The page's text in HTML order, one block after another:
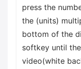
press the
the (units)
bottom of the
softkey until
video(white